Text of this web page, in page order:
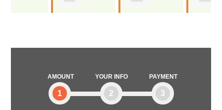
AMOUNT
1
YOUR INFO
2
PAYMENT
3